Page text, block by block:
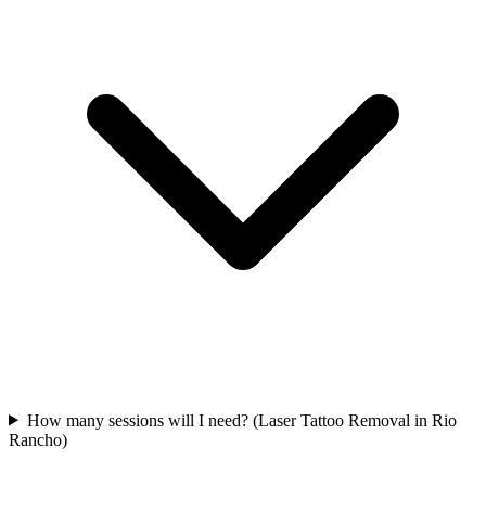
How many sessions will I need? (Laser Tattoo Removal in Rio
Rancho)